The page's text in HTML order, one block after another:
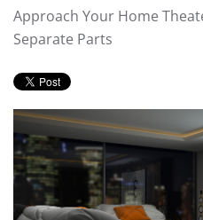
Approach Your Home
Separate Parts